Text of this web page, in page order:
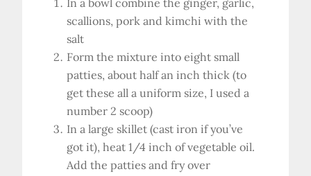
In a bowl combine the ginger, garlic,
scallions, pork and kimchi with the
salt
Form the mixture into eight small
patties, about half an inch thick (to
get these all a uniform size, I used a
number 2 scoop)
In a large skillet (cast iron if you’ve
got it), heat 1/4 inch of vegetable oil.
Add the patties and fry over